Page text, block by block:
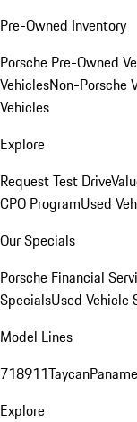
Pre-Owned Inventory
Porsche Pre-Owned
VehiclesNon-Porsche
Vehicles
Explore
Request Test Drive
CPO ProgramUsed
Our Specials
Porsche Financial
SpecialsUsed Vehicle
Model Lines
718911Taycan
Explore